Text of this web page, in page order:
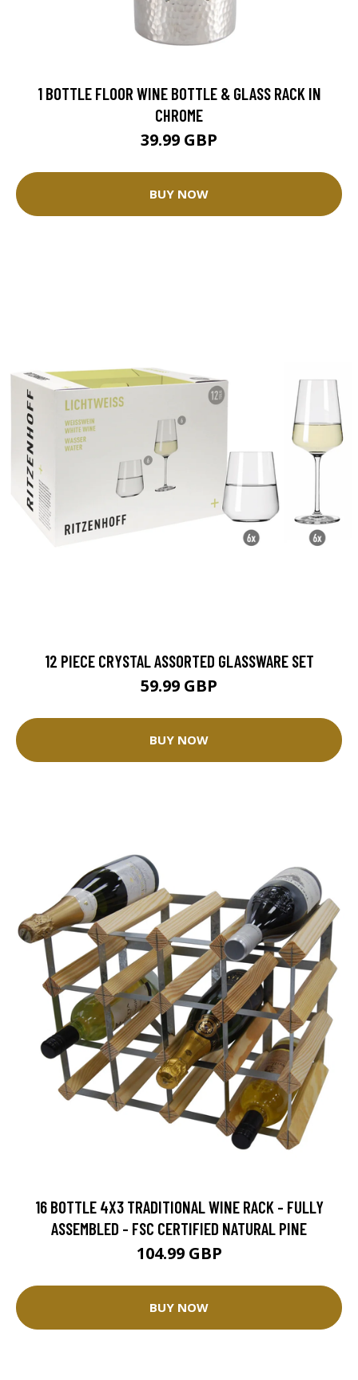
1 BOTTLE FLOOR WINE BOTTLE & GLASS RACK IN
CHROME
39.99 GBP
BUY NOW
12 PIECE CRYSTAL ASSORTED GLASSWARE SET
59.99 GBP
BUY NOW
16 BOTTLE 4X3 TRADITIONAL WINE RACK - FULLY
ASSEMBLED - FSC CERTIFIED NATURAL PINE
104.99 GBP
BUY NOW